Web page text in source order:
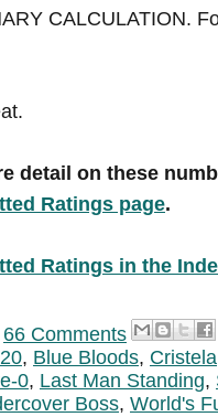
CALCULATION.
detail on these
Ratings page.
Ratings in the
66 Comments
, Blue Bloods, Cristela
0, Last Man Standing,
Boss, World's